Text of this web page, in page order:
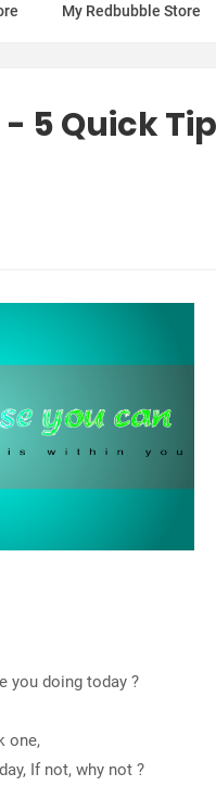
My Redbubble Store
5 Quick
you doing today ?
one,
If not, why not ?